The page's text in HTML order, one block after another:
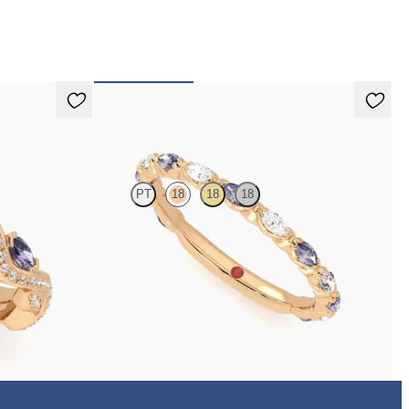
band with
PT 18 18 18
Marquise wedding ring with alternating diamonds
and purple sapphires in 18ct rose gold